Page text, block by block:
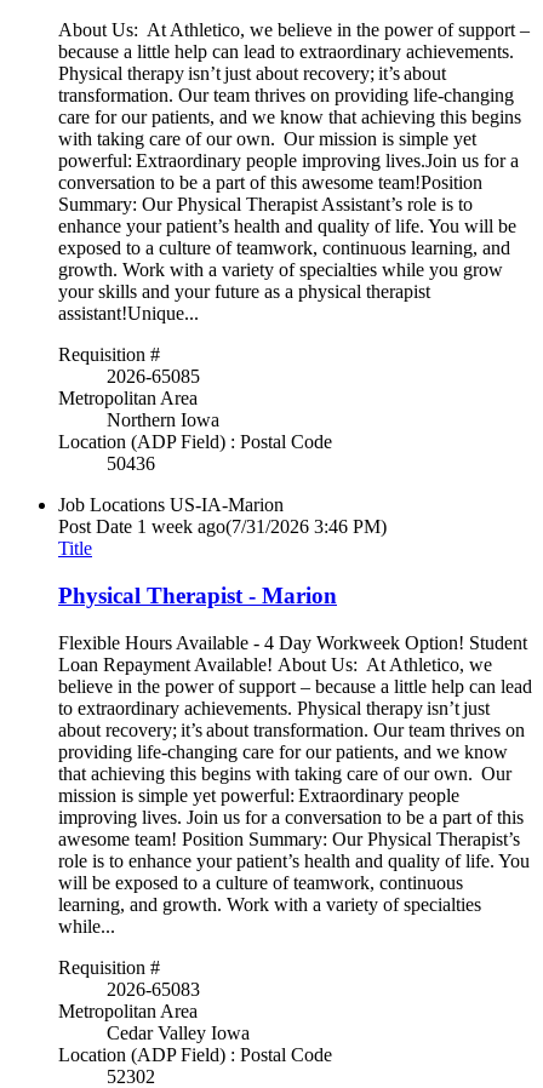
About Us: At Athletico, we believe in the power of support –
because a little help can lead to extraordinary achievements.
Physical therapy isn’t just about recovery; it’s about
transformation. Our team thrives on providing life-changing
care for our patients, and we know that achieving this begins
with taking care of our own. Our mission is simple yet
powerful: Extraordinary people improving lives.Join us for a
conversation to be a part of this awesome team!Position
Summary: Our Physical Therapist Assistant’s role is to
enhance your patient’s health and quality of life. You will be
exposed to a culture of teamwork, continuous learning, and
growth. Work with a variety of specialties while you grow
your skills and your future as a physical therapist
assistant!Unique...
Requisition #
2026-65085
Metropolitan Area
Northern Iowa
Location (ADP Field) : Postal Code
50436
Job Locations US-IA-Marion
Post Date 1 week ago(7/31/2026 3:46 PM)
Title
Physical Therapist - Marion
Flexible Hours Available - 4 Day Workweek Option! Student
Loan Repayment Available! About Us: At Athletico, we
believe in the power of support – because a little help can lead
to extraordinary achievements. Physical therapy isn’t just
about recovery; it’s about transformation. Our team thrives on
providing life-changing care for our patients, and we know
that achieving this begins with taking care of our own. Our
mission is simple yet powerful: Extraordinary people
improving lives. Join us for a conversation to be a part of this
awesome team! Position Summary: Our Physical Therapist’s
role is to enhance your patient’s health and quality of life. You
will be exposed to a culture of teamwork, continuous
learning, and growth. Work with a variety of specialties
while...
Requisition #
2026-65083
Metropolitan Area
Cedar Valley Iowa
Location (ADP Field) : Postal Code
52302